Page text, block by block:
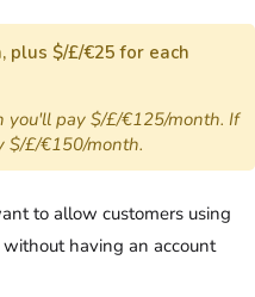
plus $/£/€25 for each
you'll pay $/£/€125/month. If
$/£/€150/month.
to allow customers using
having an account